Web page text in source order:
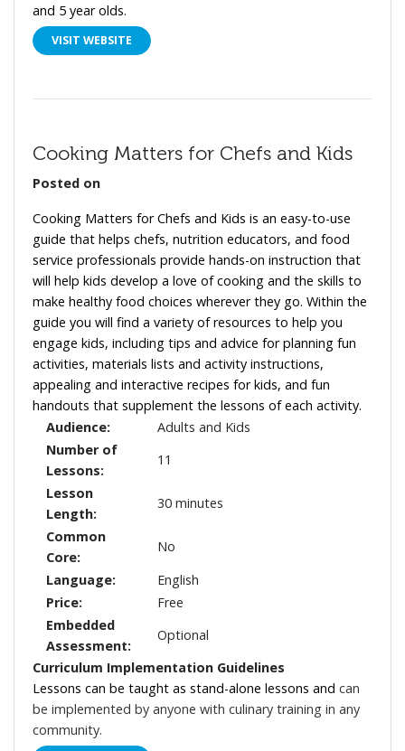
and 5 year olds.
VISIT WEBSITE
Cooking Matters for Chefs and Kids
Posted on
Cooking Matters for Chefs and Kids is an easy-to-use
guide that helps chefs, nutrition educators, and food
service professionals provide hands-on instruction that
will help kids develop a love of cooking and the skills to
make healthy food choices wherever they go. Within the
guide you will find a variety of resources to help you
engage kids, including tips and advice for planning fun
activities, materials lists and activity instructions,
appealing and interactive recipes for kids, and fun
handouts that supplement the lessons of each activity.
Audience:
Adults and Kids
Number of
Lessons:
11
Lesson
Length:
30 minutes
Common
Core:
No
Language:
English
Price:
Free
Embedded
Assessment:
Optional
Curriculum Implementation Guidelines
Lessons can be taught as stand-alone lessons and can
be implemented by anyone with culinary training in any
community.